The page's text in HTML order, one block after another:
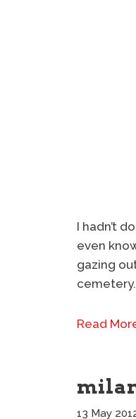
I hadn’t
even
gazing
cemetery.
Read
13 May